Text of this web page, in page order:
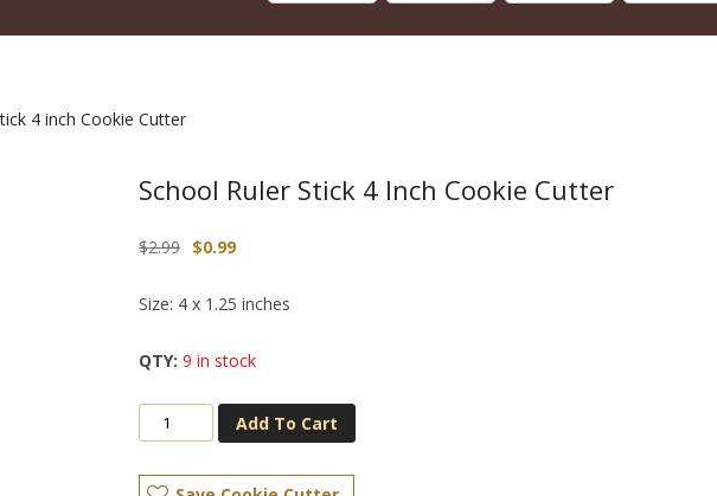
4 inch Cookie Cutter
School Ruler Stick 4 Inch Cookie Cutter
$2.99 Original
was:
$0.99Current
is:
Size: 4 x 1.25 inches
9 in stock
Add To Cart